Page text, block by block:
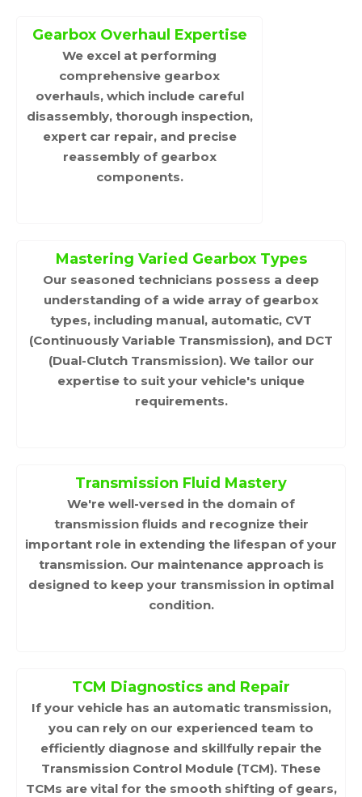
Gearbox Overhaul Expertise
We excel at performing
comprehensive gearbox
overhauls, which include careful
disassembly, thorough inspection,
expert car repair, and precise
reassembly of gearbox
components.
Mastering Varied Gearbox Types
Our seasoned technicians possess a deep
understanding of a wide array of gearbox
types, including manual, automatic, CVT
(Continuously Variable Transmission), and DCT
(Dual-Clutch Transmission). We tailor our
expertise to suit your vehicle's unique
requirements.
Transmission Fluid Mastery
We're well-versed in the domain of
transmission fluids and recognize their
important role in extending the lifespan of your
transmission. Our maintenance approach is
designed to keep your transmission in optimal
condition.
TCM Diagnostics and Repair
If your vehicle has an automatic transmission,
you can rely on our experienced team to
efficiently diagnose and skillfully repair the
Transmission Control Module (TCM). These
TCMs are vital for the smooth shifting of gears,